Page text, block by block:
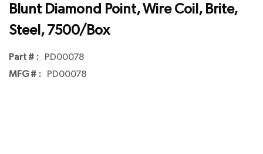
Blunt Diamond Point, Wire Coil, Brite,
Steel, 7500/Box
Part # : PD00078
MFG # : PD00078